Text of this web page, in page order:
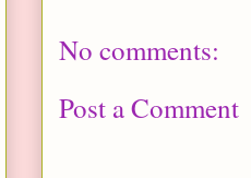
No comments:
Post a Comment